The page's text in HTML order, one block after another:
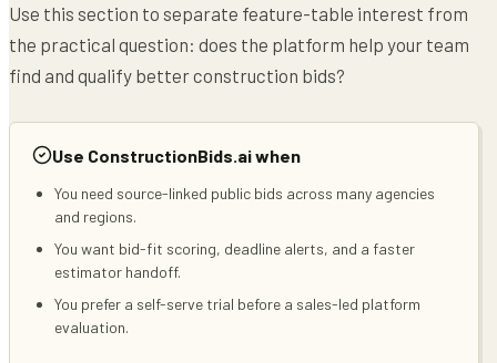
Use this section to separate feature-table interest from
the practical question: does the platform help your team
find and qualify better construction bids?
Use ConstructionBids.ai when
You need source-linked public bids across many agencies
and regions.
You want bid-fit scoring, deadline alerts, and a faster
estimator handoff.
You prefer a self-serve trial before a sales-led platform
evaluation.